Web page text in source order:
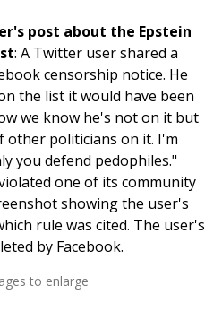
post about the Epstein
: A Twitter user shared a
censorship notice. He
the list it would have been
we know he's not on it but
other politicians on it. I'm
you defend pedophiles."
one of its community
showing the user's
rule was cited. The user's
by Facebook.
to enlarge